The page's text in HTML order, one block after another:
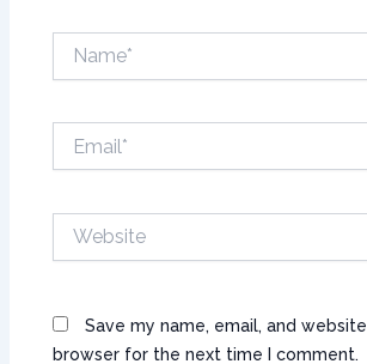
Save my name, email, and
browser for the next time I comment.